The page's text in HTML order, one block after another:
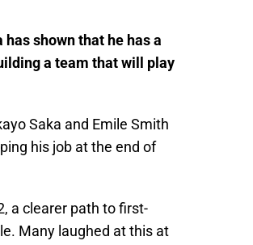
shown that he has a
a team that will play
Saka and Emile Smith
his job at the end of
a clearer path to first-
Many laughed at this at